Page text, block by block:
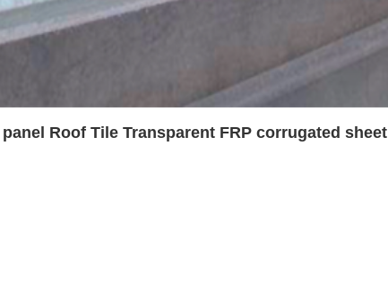
Roof Tile Transparent FRP corrugated sheet